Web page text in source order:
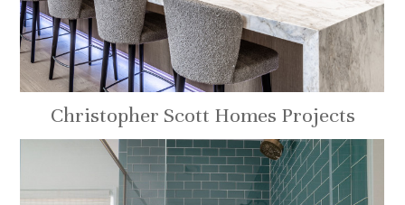
Christopher Scott Homes Projects